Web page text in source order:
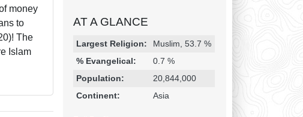
AT A GLANCE
Religion & Geography
Category Statistic
Largest Religion:
Muslim, 53.7 %
% Evangelical:
0.7 %
Population:
20,844,000
Continent:
Asia
money
to
The
Islam